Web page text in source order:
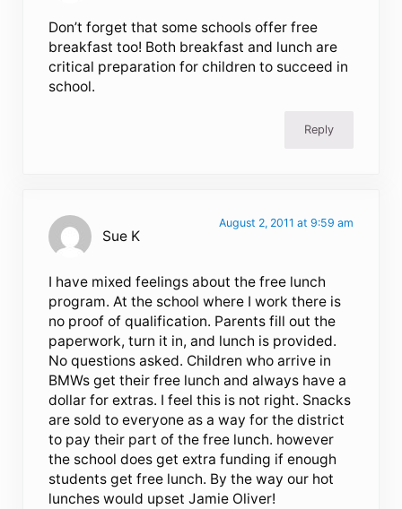
Don’t forget that some schools offer free
breakfast too! Both breakfast and lunch are
critical preparation for children to succeed in
school.
Reply
Sue K
August 2, 2011 at 9:59 am
I have mixed feelings about the free lunch
program. At the school where I work there is
no proof of qualification. Parents fill out the
paperwork, turn it in, and lunch is provided.
No questions asked. Children who arrive in
BMWs get their free lunch and always have a
dollar for extras. I feel this is not right. Snacks
are sold to everyone as a way for the district
to pay their part of the free lunch. however
the school does get extra funding if enough
students get free lunch. By the way our hot
lunches would upset Jamie Oliver!